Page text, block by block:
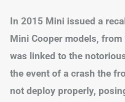
In 2015 Mini issued a
Mini Cooper models,
was linked to the
the event of a crash the
not deploy properly,